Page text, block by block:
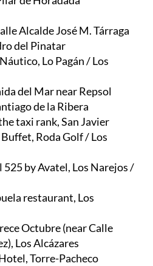
Alcalde José M. Tárraga
del Pinatar
Lo Pagán / Los
del Mar near Repsol
de la Ribera
taxi rank, San Javier
Roda Golf / Los
by Avatel, Los Narejos /
restaurant, Los
Octubre (near Calle
Los Alcázares
Torre-Pacheco